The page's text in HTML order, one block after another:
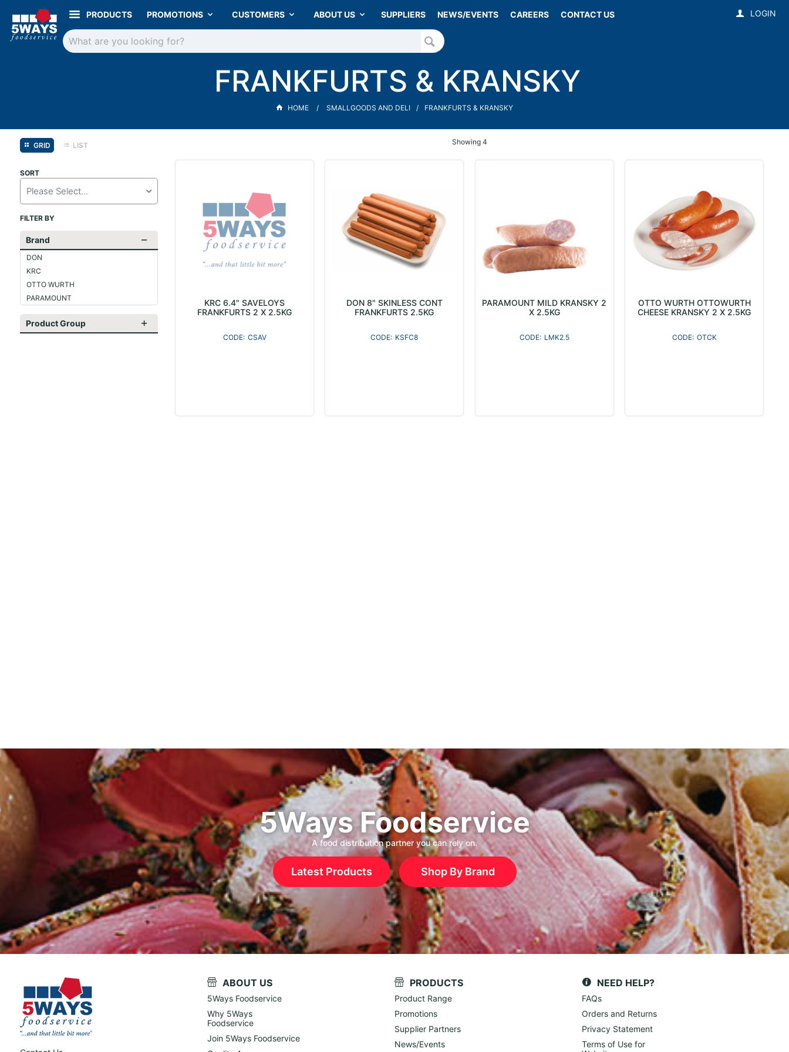
PRODUCTS PROMOTIONS CUSTOMERS ABOUT US SUPPLIERS NEWS/EVENTS CAREERS CONTACT US LOGIN
FRANKFURTS & KRANSKY
HOME SMALLGOODS AND DELI FRANKFURTS & KRANSKY
GRID LIST
SORT
Please Select...
FILTER BY
Brand
DON
KRC
OTTO WURTH
PARAMOUNT
Product Group
Showing 4
KRC 6.4" SAVELOYS
FRANKFURTS 2 X 2.5KG
CSAV
DON 8" SKINLESS CONT
FRANKFURTS 2.5KG
KSFC8
PARAMOUNT MILD KRANSKY 2
X 2.5KG
LMK2.5
OTTO WURTH OTTOWURTH
CHEESE KRANSKY 2 X 2.5KG
OTCK
5Ways Foodservice
A food distribution partner you can rely on.
Latest Products Shop By Brand
ABOUT US
5Ways Foodservice
Why 5Ways
Foodservice
Join 5Ways Foodservice
PRODUCTS
Product Range
Promotions
Supplier Partners
News/Events
NEED HELP?
FAQs
Orders and Returns
Privacy Statement
Terms of Use for